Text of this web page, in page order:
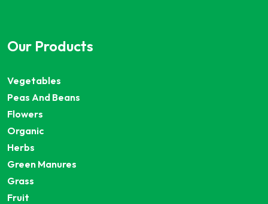
Our Products
Vegetables
Peas And Beans
Flowers
Organic
Herbs
Green Manures
Grass
Fruit